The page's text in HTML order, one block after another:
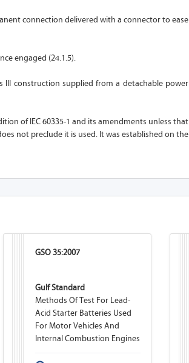
connection delivered with a connector to ease
engaged (24.1.5).
construction supplied from a detachable power
of IEC 60335-1 and its amendments unless that
not preclude it is used. It was established on the
GSO 35:2007
Gulf Standard
Methods Of Test For Lead-
Acid Starter Batteries Used
For Motor Vehicles And
Internal Combustion Engines